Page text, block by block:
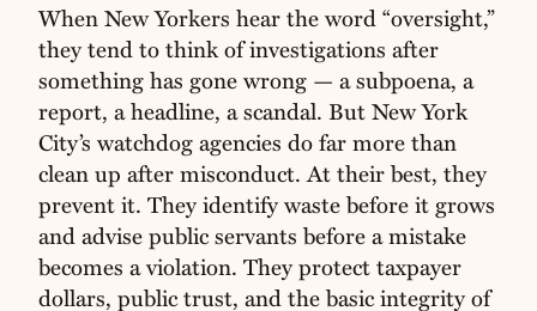
When New Yorkers hear the word “oversight,”
they tend to think of investigations after
something has gone wrong — a subpoena, a
report, a headline, a scandal. But New York
City’s watchdog agencies do far more than
clean up after misconduct. At their best, they
prevent it. They identify waste before it grows
and advise public servants before a mistake
becomes a violation. They protect taxpayer
dollars, public trust, and the basic integrity of